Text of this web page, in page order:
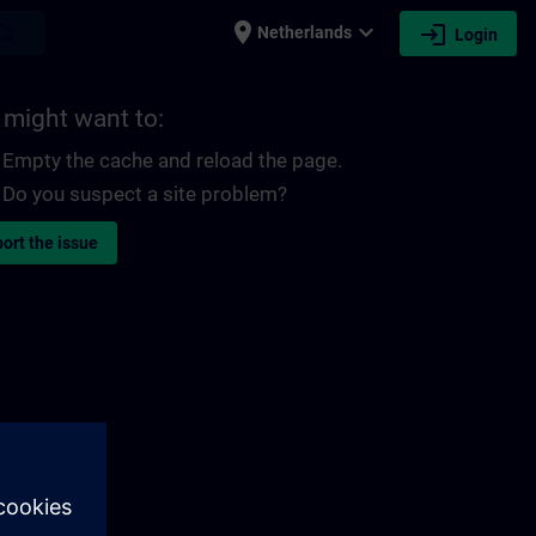
place Netherlands expand_more login Login
might want to:
Empty the cache and reload the page.
Do you suspect a site problem?
the issue